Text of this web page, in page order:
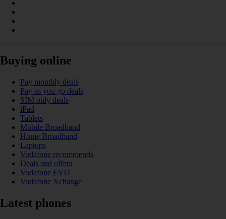
Buying online
Pay monthly deals
Pay as you go deals
SIM only deals
iPad
Tablets
Mobile Broadband
Home Broadband
Laptops
Vodafone recommends
Deals and offers
Vodafone EVO
Vodafone Xchange
Latest phones